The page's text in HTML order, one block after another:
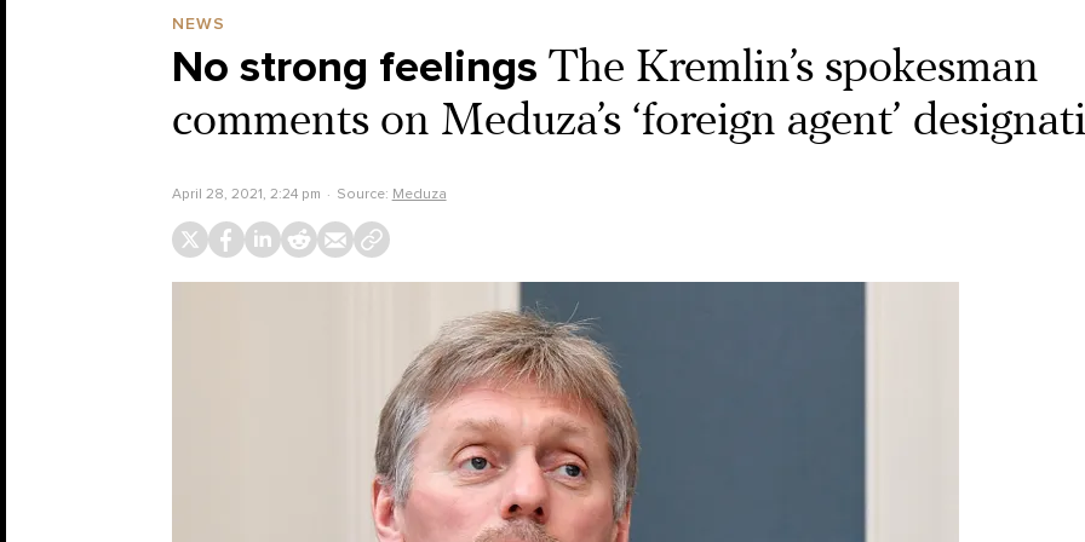
NEWS
No strong feelings The Kremlin’s spokesman
comments on Meduza’s ‘foreign agent’
April 28, 2021, 2:24 pm Source: Meduza